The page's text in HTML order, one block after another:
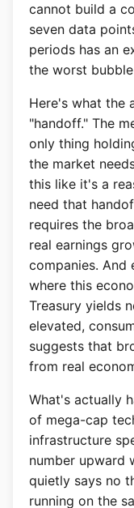
cannot build a
seven data
periods has an
the worst
Here's what the
"handoff." The
only thing
the market
this like it's a
need that
requires the
real earnings
companies. And
where this
Treasury yields
elevated,
suggests that
from real
What's actually
of mega-cap
infrastructure
number upward
quietly says no
running on the